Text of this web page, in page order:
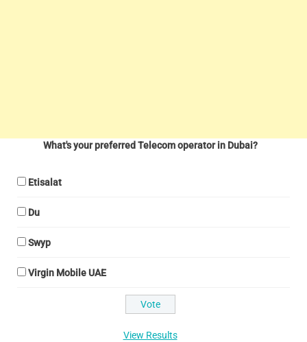
What's your preferred Telecom operator in Dubai?
Etisalat
Du
Swyp
Virgin Mobile UAE
View Results